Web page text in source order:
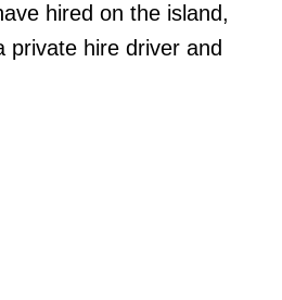
hired on the island,
private hire driver and